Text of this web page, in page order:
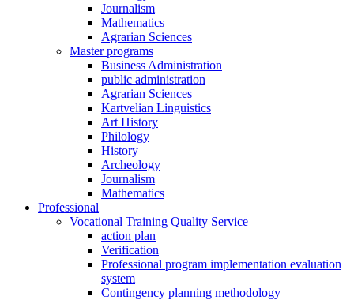
Journalism
Mathematics
Agrarian Sciences
Master programs
Business Administration
public administration
Agrarian Sciences
Kartvelian Linguistics
Art History
Philology
History
Archeology
Journalism
Mathematics
Professional
Vocational Training Quality Service
action plan
Verification
Professional program implementation evaluation
system
Contingency planning methodology